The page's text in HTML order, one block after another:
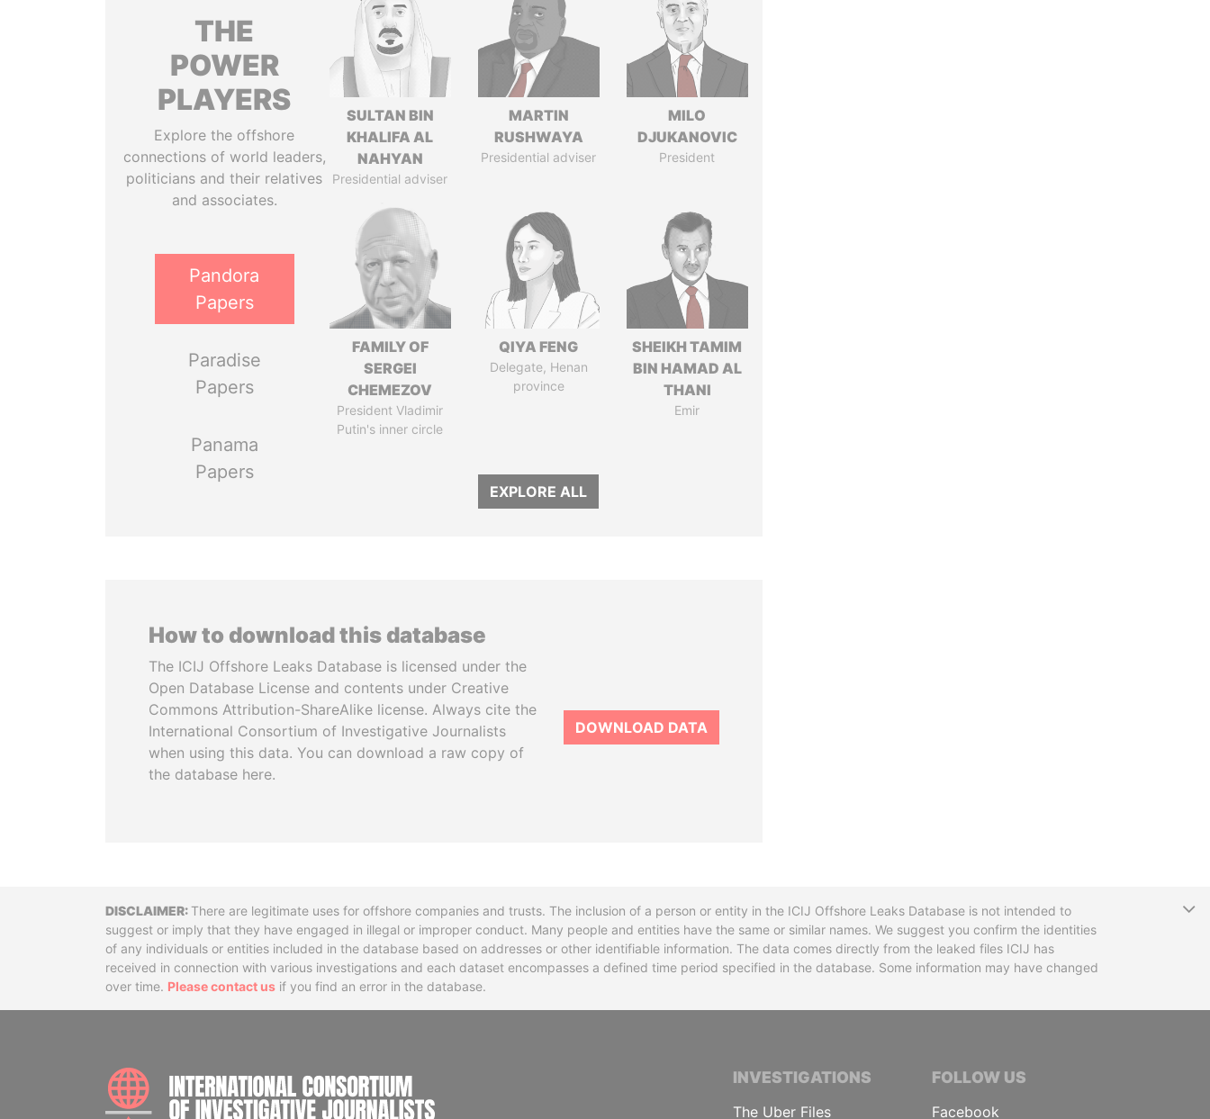
THE
POWER
PLAYERS
Explore the offshore
connections of world leaders,
politicians and their relatives
and associates.
Pandora
Papers
Paradise
Papers
Panama
Papers
SULTAN BIN
KHALIFA AL
NAHYAN
Presidential adviser
MARTIN
RUSHWAYA
Presidential adviser
MILO
DJUKANOVIC
President
FAMILY OF
SERGEI
CHEMEZOV
President Vladimir
Putin's inner circle
QIYA FENG
Delegate, Henan
province
SHEIKH TAMIM
BIN HAMAD AL
THANI
Emir
EXPLORE ALL
How to download this database
The ICIJ Offshore Leaks Database is licensed under the
Open Database License and contents under Creative
Commons Attribution-ShareAlike license. Always cite the
International Consortium of Investigative Journalists
when using this data. You can download a raw copy of
the database here.
DOWNLOAD DATA
DisclaimerThere are legitimate uses for offshore companies and trusts. The inclusion of a person or entity in the ICIJ Offshore Leaks Database is not intended to
suggest or imply that they have engaged in illegal or improper conduct. Many people and entities have the same or similar names. We suggest you confirm the identities
of any individuals or entities included in the database based on addresses or other identifiable information. The data comes directly from the leaked files ICIJ has
received in connection with various investigations and each dataset encompasses a defined time period specified in the database. Some information may have changed
over time. Please contact us if you find an error in the database.
INTERNATIONAL CONSORTIUM OF INVESTIGATIVE JOURNALISTS
INVESTIGATIONS
The Uber Files
FOLLOW US
Facebook